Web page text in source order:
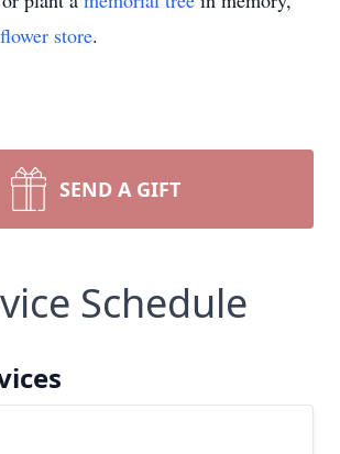
flower store.
SEND A GIFT
Schedule